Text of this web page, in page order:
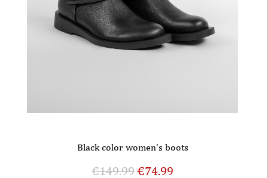
Black color women’s boots
€149.99€74.99